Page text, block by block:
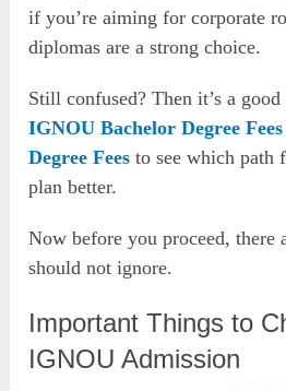
if you’re aiming for corporate
diplomas are a strong choice.
Still confused? Then it’s a
IGNOU Bachelor Degree Fees
Degree Fees to see which path
plan better.
Now before you proceed, there
should not ignore.
Important Things to
IGNOU Admission